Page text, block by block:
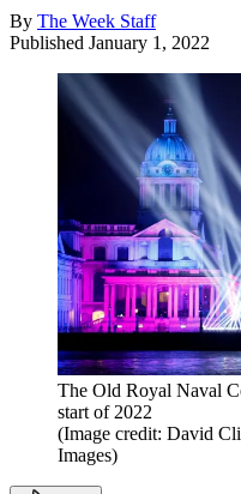
By The Week Staff
Published January 1, 2022
The Old Royal Naval
start of 2022
(Image credit: David
Images)